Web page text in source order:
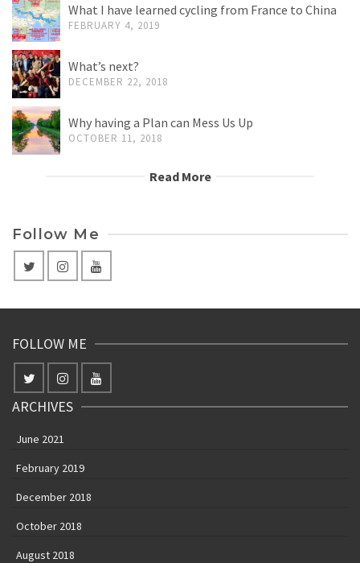
What I have learned cycling from France to China
FEBRUARY 4, 2019
What’s next?
DECEMBER 22, 2018
Why having a Plan can Mess Us Up
OCTOBER 11, 2018
Read More
Follow Me
FOLLOW ME
ARCHIVES
June 2021
February 2019
December 2018
October 2018
August 2018